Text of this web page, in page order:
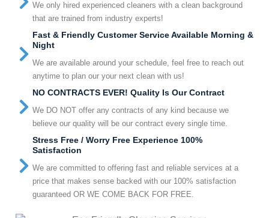
We only hired experienced cleaners with a clean background
that are trained from industry experts!
Fast & Friendly Customer Service Available Morning &
Night
We are available around your schedule, feel free to reach out
anytime to plan our your next clean with us!
NO CONTRACTS EVER! Quality Is Our Contract
We DO NOT offer any contracts of any kind because we
believe our quality will be our contract every single time.
Stress Free / Worry Free Experience 100%
Satisfaction
We are committed to offering fast and reliable services at a
price that makes sense backed with our 100% satisfaction
guaranteed OR WE COME BACK FOR FREE.